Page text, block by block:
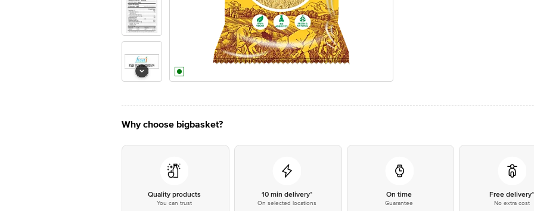
Why choose bigbasket?
Quality products
You can trust
10 min delivery*
On selected locations
On time
Guarantee
Free delivery*
No extra cost